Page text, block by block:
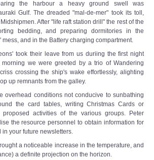
the harbour a heavy ground swell was
Gulf. The dreaded "mal-de-mer" took its toll,
After "life raft station drill" the rest of the
bedding, and preparing dormitories in the
mess, and in the Battery charging compartment.
took their leave from us duriing the first night
we were greeted by a trio of Wandering
crossing the ship's wake effortlessly, alighting
up remnants from the galley.
overhead conditions not conducive to sunbathing
the card tables, writing Christmas Cards or
activities of the various groups. Peter
the resource personnel to obtain information for
your future newsletters.
a noticeable increase in the temperature, and
a definite projection on the horizon.